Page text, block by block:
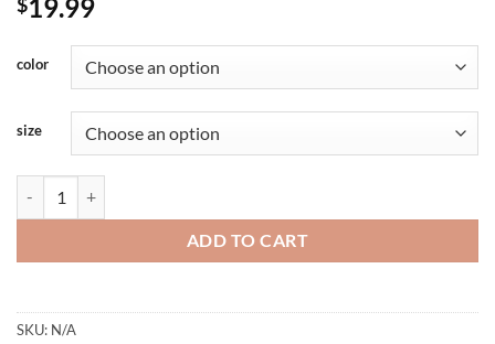
19.99
color
size
ADD TO CART
SKU: N/A